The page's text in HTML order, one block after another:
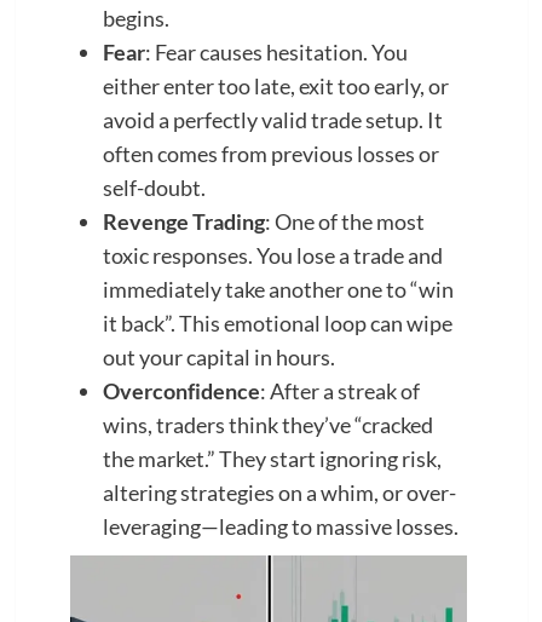
begins.
Fear: Fear causes hesitation. You
either enter too late, exit too early, or
avoid a perfectly valid trade setup. It
often comes from previous losses or
self-doubt.
Revenge Trading: One of the most
toxic responses. You lose a trade and
immediately take another one to “win
it back”. This emotional loop can wipe
out your capital in hours.
Overconfidence: After a streak of
wins, traders think they’ve “cracked
the market.” They start ignoring risk,
altering strategies on a whim, or over-
leveraging—leading to massive losses.